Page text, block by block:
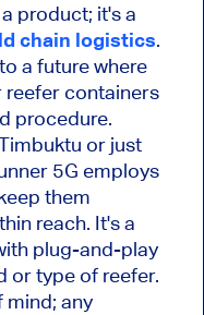
product; it's a
chain logistics.
a future where
containers
procedure.
or just
5G employs
them
reach. It's a
plug-and-play
or type of reefer.
mind; any